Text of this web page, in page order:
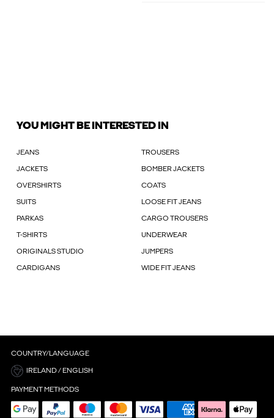
YOU MIGHT BE INTERESTED IN
JEANS TROUSERS
JACKETS BOMBER JACKETS
OVERSHIRTS COATS
SUITS LOOSE FIT JEANS
PARKAS CARGO TROUSERS
T-SHIRTS UNDERWEAR
ORIGINALS STUDIO JUMPERS
CARDIGANS WIDE FIT JEANS
COUNTRY/LANGUAGE
IRELAND / ENGLISH
PAYMENT METHODS